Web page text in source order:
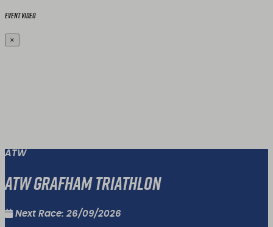
Event Video
×
ATW
ATW Grafham Triathlon
Next Race: 26/09/2026